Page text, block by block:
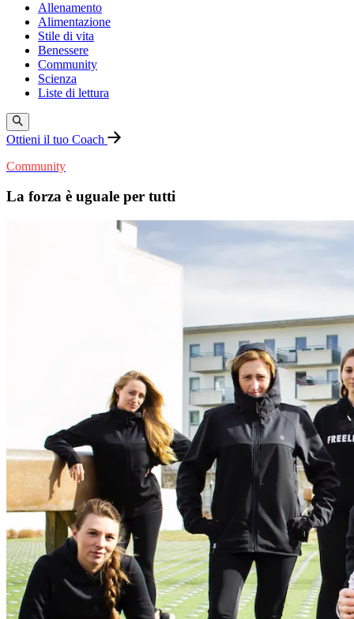
Allenamento
Alimentazione
Stile di vita
Benessere
Community
Scienza
Liste di lettura
Ottieni il tuo Coach
Community
La forza è uguale per tutti